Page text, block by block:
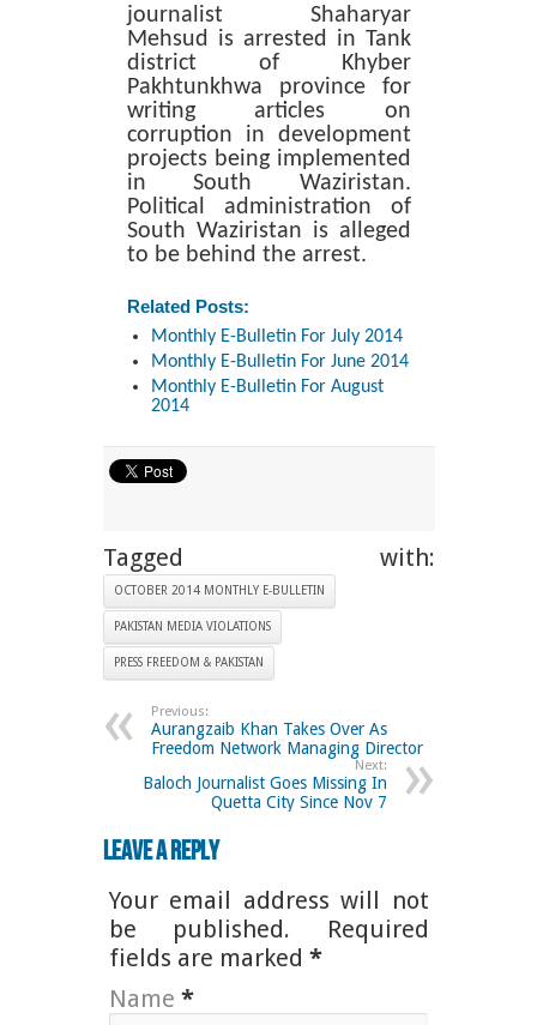
journalist Shaharyar
Mehsud is arrested in Tank
district of Khyber
Pakhtunkhwa province for
writing articles on
corruption in development
projects being implemented
in South Waziristan.
Political administration of
South Waziristan is alleged
to be behind the arrest.
Related Posts:
Monthly E-Bulletin For July 2014
Monthly E-Bulletin For June 2014
Monthly E-Bulletin For August
2014
Tagged with:
OCTOBER 2014 MONTHLY E-BULLETIN
PAKISTAN MEDIA VIOLATIONS
PRESS FREEDOM & PAKISTAN
Previous:
Aurangzaib Khan Takes Over As
Freedom Network Managing Director
Next:
Baloch Journalist Goes Missing In
Quetta City Since Nov 7
Leave a Reply
Your email address will not
be published. Required
fields are marked *
Name *